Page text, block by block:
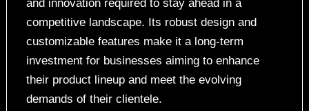
and innovation required to stay ahead in a
competitive landscape. Its robust design and
customizable features make it a long-term
investment for businesses aiming to enhance
their product lineup and meet the evolving
demands of their clientele.